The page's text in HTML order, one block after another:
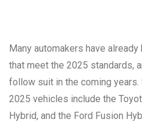
Many automakers have
that meet the 2025 standards,
follow suit in the coming
2025 vehicles include the
Hybrid, and the Ford Fusion